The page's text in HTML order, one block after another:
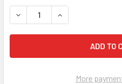
STOCK:
DECREASE QUANTITY OF
INCREASE
More